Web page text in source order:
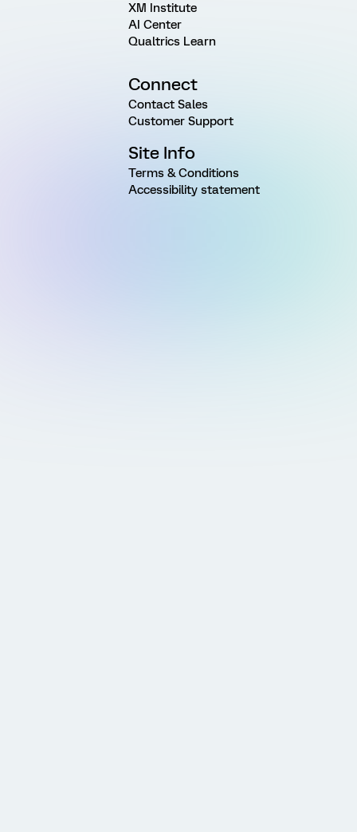
XM Institute
AI Center
Qualtrics Learn
Connect
Contact Sales
Customer Support
Site Info
Terms & Conditions
Accessibility statement